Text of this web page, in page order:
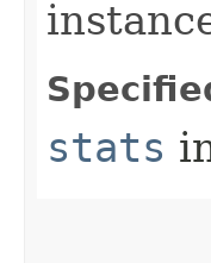
stats